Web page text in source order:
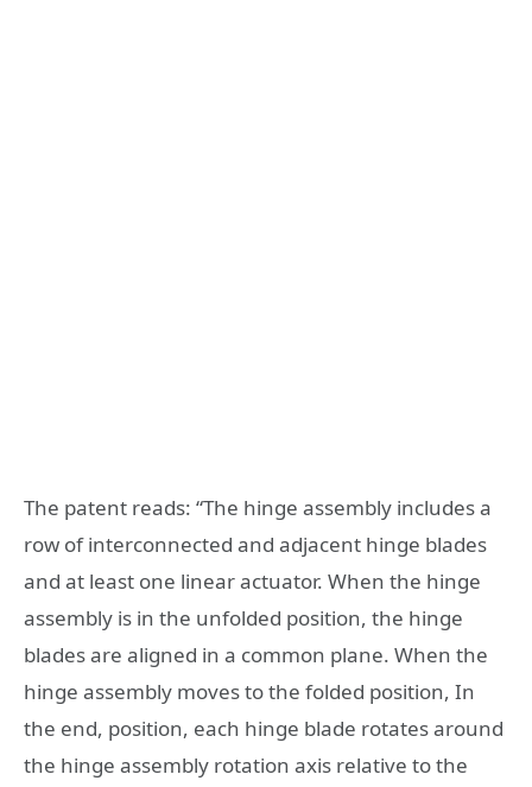
The patent reads: “The hinge assembly includes a
row of interconnected and adjacent hinge blades
and at least one linear actuator. When the hinge
assembly is in the unfolded position, the hinge
blades are aligned in a common plane. When the
hinge assembly moves to the folded position, In
the end, position, each hinge blade rotates around
the hinge assembly rotation axis relative to the